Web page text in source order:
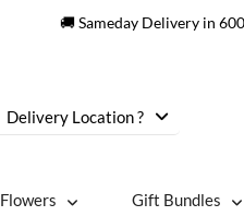
🚚 Sameday Delivery in
Delivery Location ?
Flowers Gift Bundles